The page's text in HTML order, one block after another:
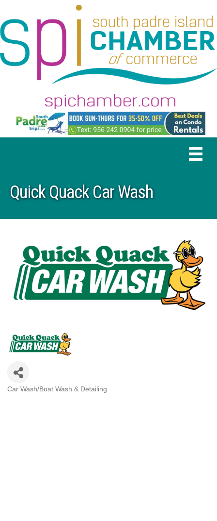
Quick Quack Car Wash
Car Wash/Boat Wash & Detailing